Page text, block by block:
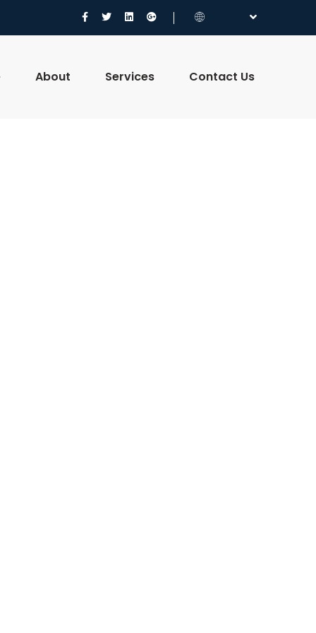
About Services Contact Us